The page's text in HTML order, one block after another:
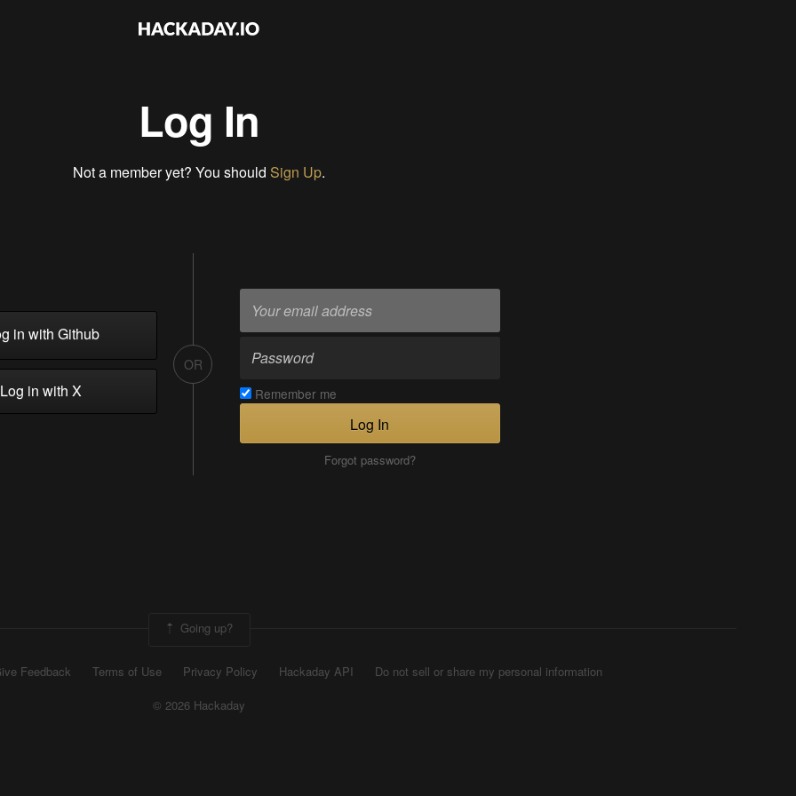
Log In
Not a member yet? You should Sign Up.
in with Github
in with X
OR
Remember me
Log In
Forgot password?
Going up?
Feedback Terms of Use Privacy Policy Hackaday API
Do not sell or share my personal information
© 2026 Hackaday